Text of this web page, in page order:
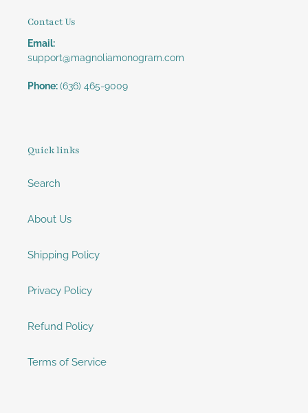
Contact Us
Email:
support@magnoliamonogram.com
Phone:(636) 465-9009
Quick links
Search
About Us
Shipping Policy
Privacy Policy
Refund Policy
Terms of Service